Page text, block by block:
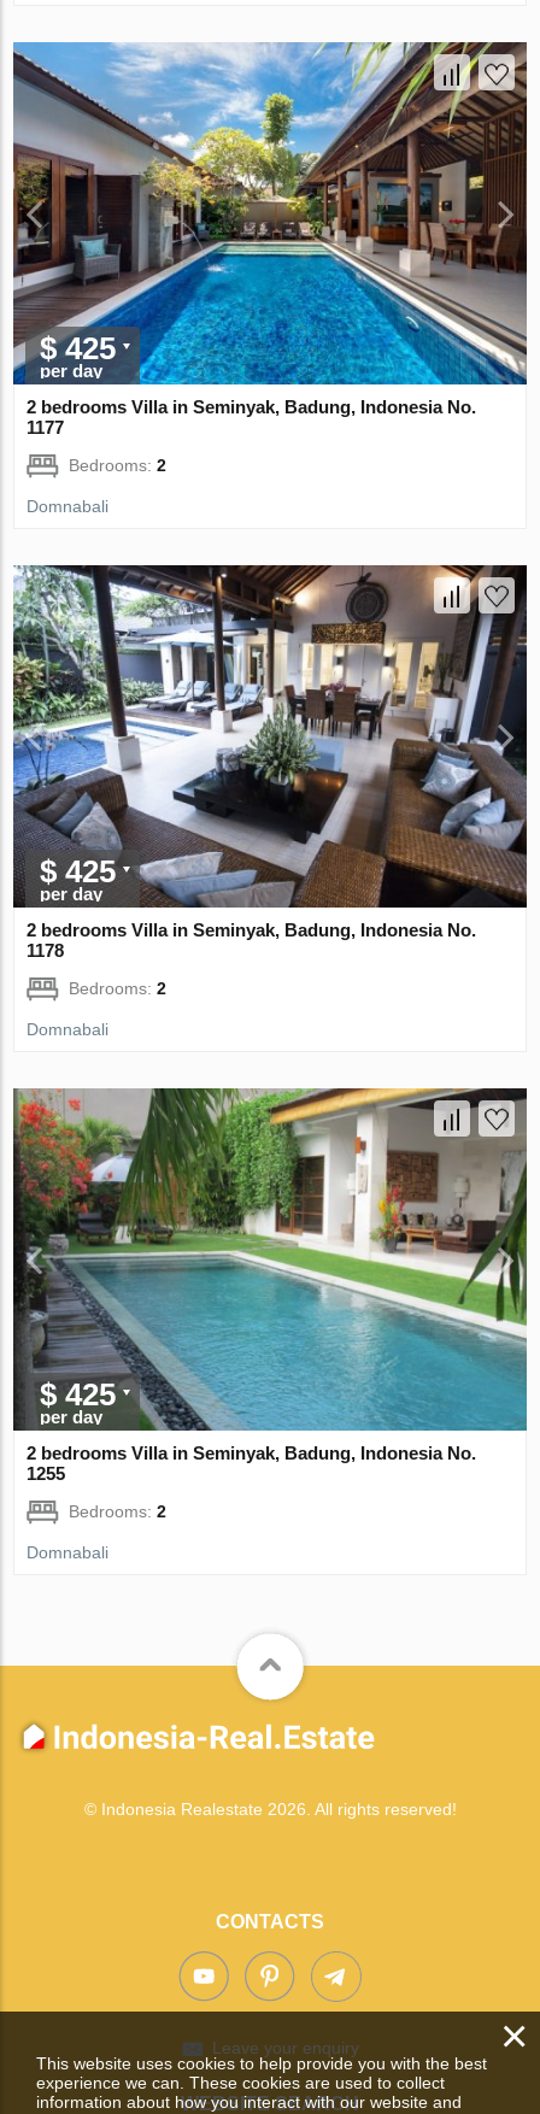
$ 425
per day
2 bedrooms Villa in Seminyak, Badung, Indonesia No.
1177
Bedrooms:2
Domnabali
$ 425
per day
2 bedrooms Villa in Seminyak, Badung, Indonesia No.
1178
Bedrooms:2
Domnabali
$ 425
per day
2 bedrooms Villa in Seminyak, Badung, Indonesia No.
1255
Bedrooms:2
Domnabali
© Indonesia Realestate 2026. All rights reserved!
CONTACTS
Leave your enquiry
WEBSITE SEARCH
×
This website uses cookies to help provide you with the best
experience we can. These cookies are used to collect
information about how you interact with our website and